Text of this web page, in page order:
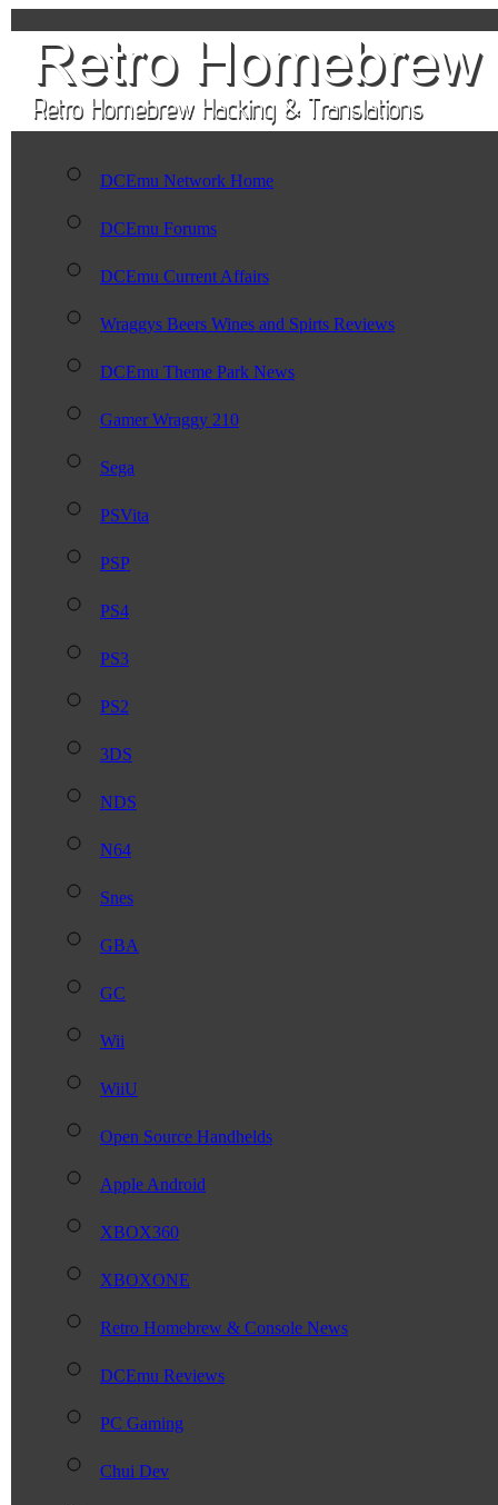
DCEmu Network Home
DCEmu Forums
DCEmu Current Affairs
Wraggys Beers Wines and Spirts Reviews
DCEmu Theme Park News
Gamer Wraggy 210
Sega
PSVita
PSP
PS4
PS3
PS2
3DS
NDS
N64
Snes
GBA
GC
Wii
WiiU
Open Source Handhelds
Apple Android
XBOX360
XBOXONE
Retro Homebrew & Console News
DCEmu Reviews
PC Gaming
Chui Dev